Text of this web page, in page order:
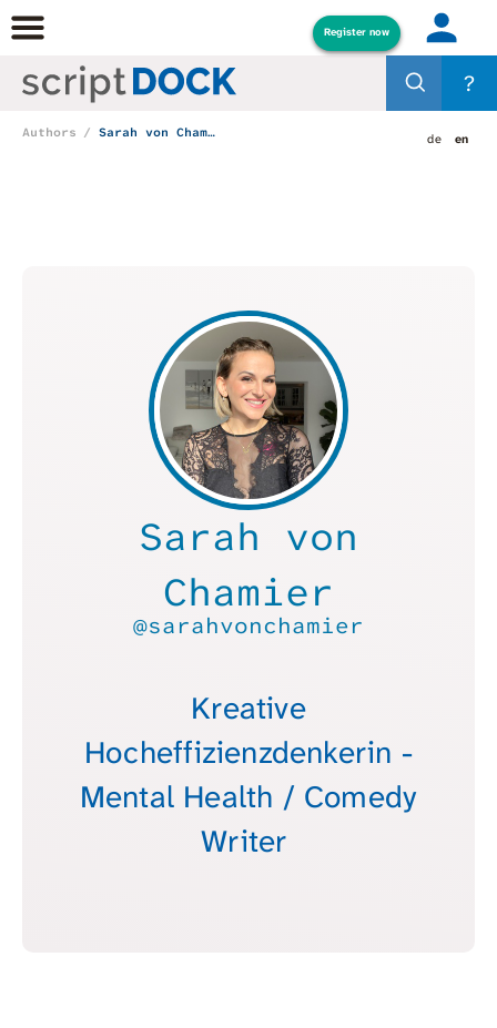
Register now
?
de en
Authors Sarah von Chamier
Sarah von
Chamier
@sarahvonchamier
Kreative
Hocheffizienzdenkerin -
Mental Health / Comedy
Writer